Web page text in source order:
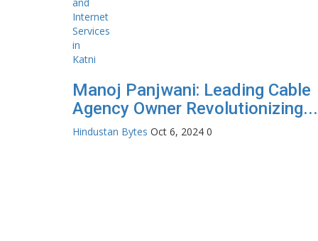
Manoj Panjwani: Leading Cable
Agency Owner Revolutionizing...
Hindustan Bytes Oct 6, 2024 0